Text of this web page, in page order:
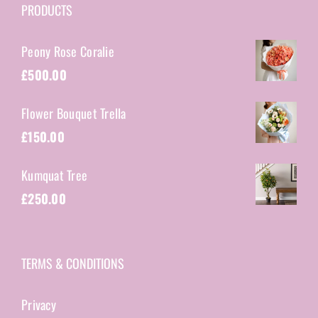
PRODUCTS
Peony Rose Coralie
£500.00
Flower Bouquet Trella
£150.00
Kumquat Tree
£250.00
TERMS & CONDITIONS
Privacy